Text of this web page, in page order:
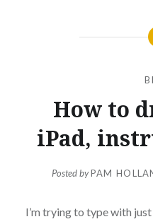
How to
iPad,
Posted byPAM
I’m trying to type with